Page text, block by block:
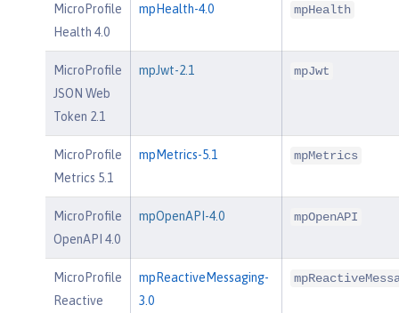
MicroProfile
Health 4.0
mpHealth-4.0 mpHealth
MicroProfile
JSON Web
Token 2.1
mpJwt-2.1 mpJwt
MicroProfile
Metrics 5.1
mpMetrics-5.1 mpMetrics
MicroProfile
OpenAPI 4.0
mpOpenAPI-4.0 mpOpenAPI
MicroProfile
Reactive
mpReactiveMessaging-
3.0